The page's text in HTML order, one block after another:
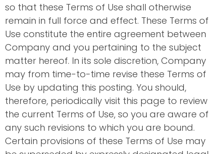
so that these Terms of Use shall otherwise
remain in full force and effect. These Terms of
Use constitute the entire agreement between
Company and you pertaining to the subject
matter hereof. In its sole discretion, Company
may from time-to-time revise these Terms of
Use by updating this posting. You should,
therefore, periodically visit this page to review
the current Terms of Use, so you are aware of
any such revisions to which you are bound.
Certain provisions of these Terms of Use may